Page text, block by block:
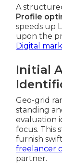
A
Profile
speeds up
upon the
Digital
Initial
Geo-grid
standing
evaluation
focus. This
furnish
freelancer
partner.